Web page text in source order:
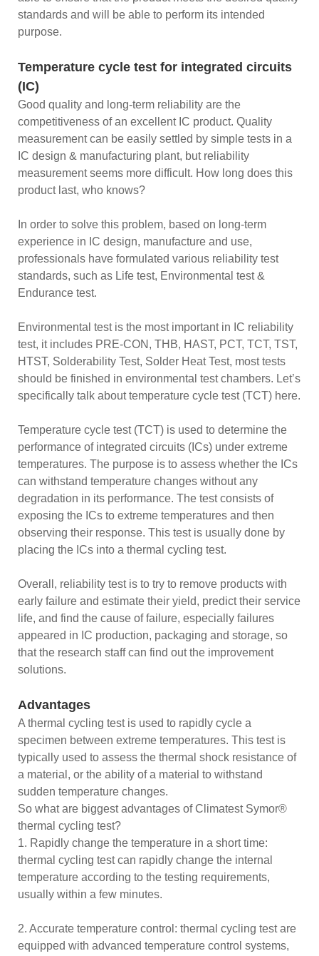
standards and will be able to perform its intended
purpose.
Temperature cycle test for integrated circuits
(IC)
Good quality and long-term reliability are the
competitiveness of an excellent IC product. Quality
measurement can be easily settled by simple tests in a
IC design & manufacturing plant, but reliability
measurement seems more difficult. How long does this
product last, who knows?
In order to solve this problem, based on long-term
experience in IC design, manufacture and use,
professionals have formulated various reliability test
standards, such as Life test, Environmental test &
Endurance test.
Environmental test is the most important in IC reliability
test, it includes PRE-CON, THB, HAST, PCT, TCT, TST,
HTST, Solderability Test, Solder Heat Test, most tests
should be finished in environmental test chambers. Let’s
specifically talk about temperature cycle test (TCT) here.
Temperature cycle test (TCT) is used to determine the
performance of integrated circuits (ICs) under extreme
temperatures. The purpose is to assess whether the ICs
can withstand temperature changes without any
degradation in its performance. The test consists of
exposing the ICs to extreme temperatures and then
observing their response. This test is usually done by
placing the ICs into a thermal cycling test.
Overall, reliability test is to try to remove products with
early failure and estimate their yield, predict their service
life, and find the cause of failure, especially failures
appeared in IC production, packaging and storage, so
that the research staff can find out the improvement
solutions.
Advantages
A thermal cycling test is used to rapidly cycle a
specimen between extreme temperatures. This test is
typically used to assess the thermal shock resistance of
a material, or the ability of a material to withstand
sudden temperature changes.
So what are biggest advantages of Climatest Symor®
thermal cycling test?
1. Rapidly change the temperature in a short time:
thermal cycling test can rapidly change the internal
temperature according to the testing requirements,
usually within a few minutes.
2. Accurate temperature control: thermal cycling test are
equipped with advanced temperature control systems,